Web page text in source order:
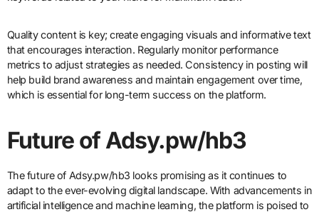
Quality content is key; create engaging visuals and informative text
that encourages interaction. Regularly monitor performance
metrics to adjust strategies as needed. Consistency in posting will
help build brand awareness and maintain engagement over time,
which is essential for long-term success on the platform.
Future of Adsy.pw/hb3
The future of Adsy.pw/hb3 looks promising as it continues to
adapt to the ever-evolving digital landscape. With advancements in
artificial intelligence and machine learning, the platform is poised to